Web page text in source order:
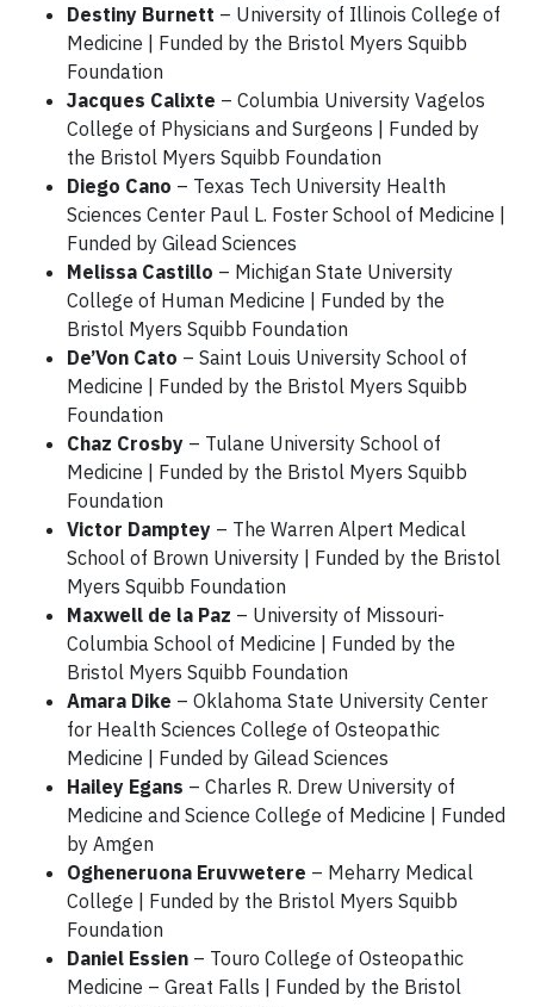
Destiny Burnett – University of Illinois College of
Medicine | Funded by the Bristol Myers Squibb
Foundation
Jacques Calixte – Columbia University Vagelos
College of Physicians and Surgeons | Funded by
the Bristol Myers Squibb Foundation
Diego Cano – Texas Tech University Health
Sciences Center Paul L. Foster School of Medicine |
Funded by Gilead Sciences
Melissa Castillo – Michigan State University
College of Human Medicine | Funded by the
Bristol Myers Squibb Foundation
De’Von Cato – Saint Louis University School of
Medicine | Funded by the Bristol Myers Squibb
Foundation
Chaz Crosby – Tulane University School of
Medicine | Funded by the Bristol Myers Squibb
Foundation
Victor Damptey – The Warren Alpert Medical
School of Brown University | Funded by the Bristol
Myers Squibb Foundation
Maxwell de la Paz – University of Missouri-
Columbia School of Medicine | Funded by the
Bristol Myers Squibb Foundation
Amara Dike – Oklahoma State University Center
for Health Sciences College of Osteopathic
Medicine | Funded by Gilead Sciences
Hailey Egans – Charles R. Drew University of
Medicine and Science College of Medicine | Funded
by Amgen
Ogheneruona Eruvwetere – Meharry Medical
College | Funded by the Bristol Myers Squibb
Foundation
Daniel Essien – Touro College of Osteopathic
Medicine – Great Falls | Funded by the Bristol